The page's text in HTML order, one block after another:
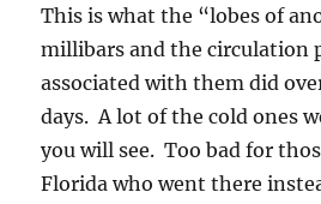
This is what the “lobes of
millibars and the circulation
associated with them did
days. A lot of the cold ones
you will see. Too bad for
Florida who went there